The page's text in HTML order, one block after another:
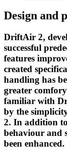
Design and
DriftAir 2,
successful
features
created
handling has
greater
familiar with
by the
2. In addition
behaviour and
been enhanced.